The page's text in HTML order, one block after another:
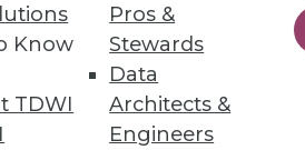
Know
TDWI
Pros &
Stewards
Data
Architects &
Engineers